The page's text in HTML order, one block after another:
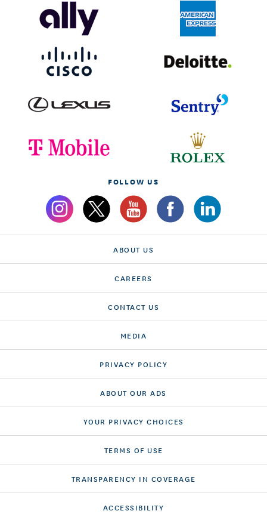
FOLLOW US
ABOUT US
CAREERS
CONTACT US
MEDIA
PRIVACY POLICY
ABOUT OUR ADS
YOUR PRIVACY CHOICES
TERMS OF USE
TRANSPARENCY IN COVERAGE
ACCESSIBILITY